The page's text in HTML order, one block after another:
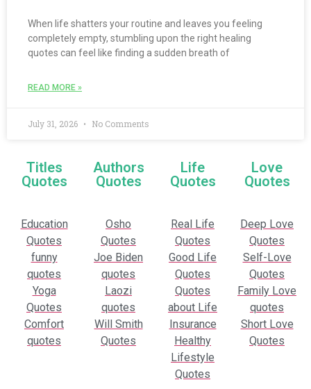
When life shatters your routine and leaves you feeling
completely empty, stumbling upon the right healing
quotes can feel like finding a sudden breath of
READ MORE »
July 31, 2026 No Comments
Titles
Quotes
Authors
Quotes
Life
Quotes
Love
Quotes
Education
Quotes
funny
quotes
Yoga
Quotes
Comfort
quotes
Osho
Quotes
Joe Biden
quotes
Laozi
quotes
Will Smith
Quotes
Real Life
Quotes
Good Life
Quotes
Quotes
about Life
Insurance
Healthy
Lifestyle
Quotes
Deep Love
Quotes
Self-Love
Quotes
Family Love
quotes
Short Love
Quotes